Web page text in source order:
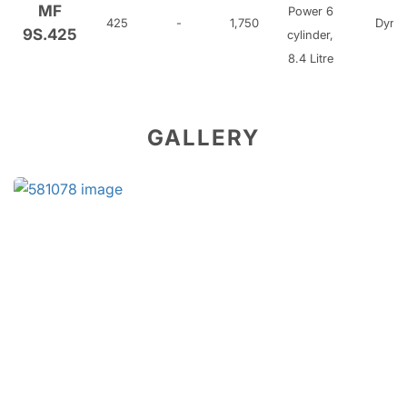
MF
9S.425
425 - 1,750
Power 6
cylinder,
8.4 Litre
GALLERY